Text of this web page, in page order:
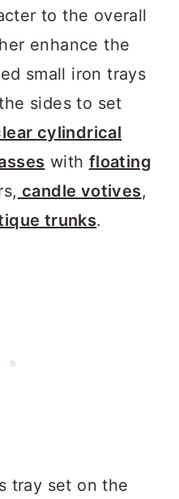
to the overall
enhance the
small iron trays
sides to set
cylindrical
with floating
candle votives,
trunks.
tray set on the